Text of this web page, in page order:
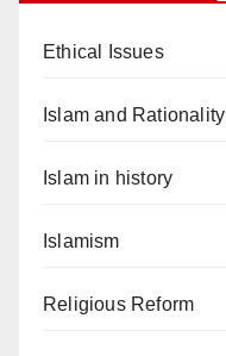
Ethical Issues
Islam and Rationality
Islam in history
Islamism
Religious Reform